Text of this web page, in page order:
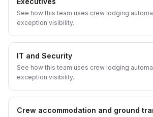
See how this team uses crew lodging
exception visibility.
IT and Security
See how this team uses crew lodging
exception visibility.
Crew accommodation and ground